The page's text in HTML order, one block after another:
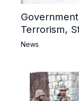
Terrorism,
Narrative
News